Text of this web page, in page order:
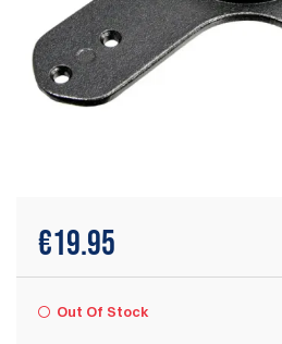
€19.95
Out Of Stock